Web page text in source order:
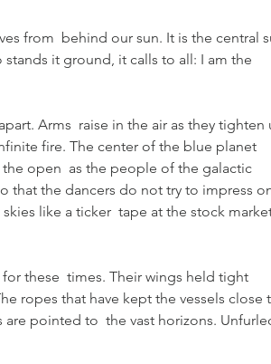
from  behind our sun. It is the central
it ground, it calls to all: I am the
Arms  raise in the air as they tighten
fire. The center of the blue planet
open  as the people of the galactic
that the dancers do not try to impress
like a ticker  tape at the stock
these  times. Their wings held tight
ropes that have kept the vessels close
pointed to  the vast horizons.